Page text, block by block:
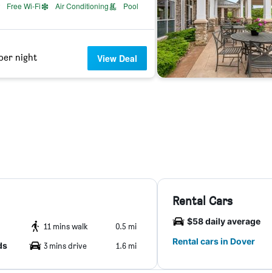
Free Wi-Fi
Air Conditioning Pool
night View Deal
11 mins walk
0.5 mi
3 mins drive 1.6 mi
Rental Cars
$58 daily average
Rental cars in Dover